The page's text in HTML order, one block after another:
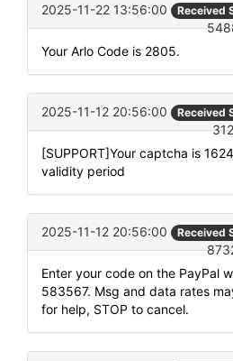
2025-11-22 13:56:00 Received
Your Arlo Code is 2805.
2025-11-12 20:56:00 Received
[SUPPORT]Your captcha is
validity period
2025-11-12 20:56:00 Received
Enter your code on the PayPal
583567. Msg and data rates
for help, STOP to cancel.